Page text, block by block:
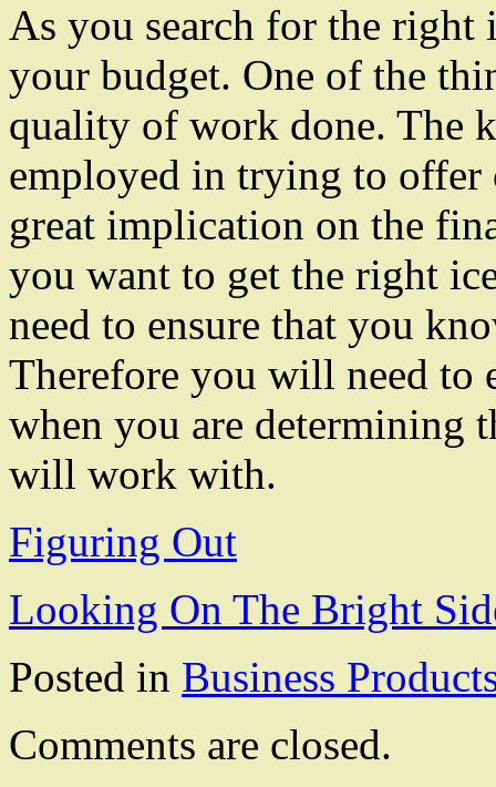
As you search for the right
your budget. One of the
quality of work done. The
employed in trying to offer
great implication on the
you want to get the right
need to ensure that you
Therefore you will need to
when you are determining
will work with.
Figuring Out
Looking On The Bright
Posted in Business
Comments are closed.